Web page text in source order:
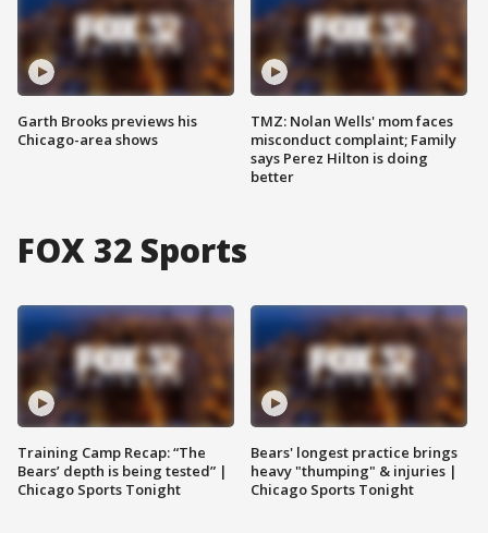
Garth Brooks previews his
Chicago-area shows
TMZ: Nolan Wells' mom faces
misconduct complaint; Family
says Perez Hilton is doing
better
FOX 32 Sports
Training Camp Recap: “The
Bears’ depth is being tested” |
Chicago Sports Tonight
Bears' longest practice brings
heavy "thumping" & injuries |
Chicago Sports Tonight